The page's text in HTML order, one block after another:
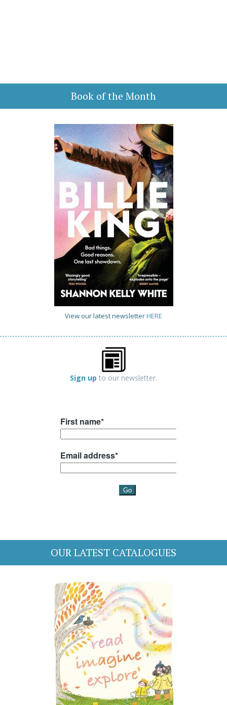
Book of the Month
View our latest newsletterHERE
Sign up to our newsletter.
OUR LATEST CATALOGUES